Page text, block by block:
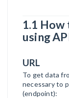
1.1
using
URL
To get data
necessary to
(endpoint):